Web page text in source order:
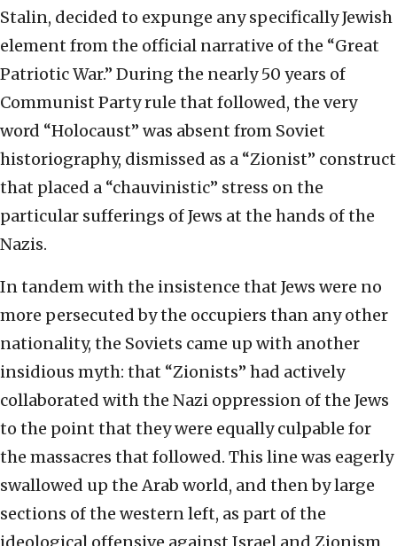
Stalin, decided to expunge any specifically Jewish
element from the official narrative of the “Great
Patriotic War.” During the nearly 50 years of
Communist Party rule that followed, the very
word “Holocaust” was absent from Soviet
historiography, dismissed as a “Zionist” construct
that placed a “chauvinistic” stress on the
particular sufferings of Jews at the hands of the
Nazis.
In tandem with the insistence that Jews were no
more persecuted by the occupiers than any other
nationality, the Soviets came up with another
insidious myth: that “Zionists” had actively
collaborated with the Nazi oppression of the Jews
to the point that they were equally culpable for
the massacres that followed. This line was eagerly
swallowed up the Arab world, and then by large
sections of the western left, as part of the